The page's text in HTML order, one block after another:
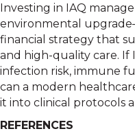
Investing in IAQ
environmental
financial strategy that
and high-quality care. If
infection risk, immune
can a modern
it into clinical protocols
REFERENCES